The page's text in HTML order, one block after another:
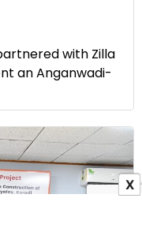
with Zilla
an Anganwadi-
X